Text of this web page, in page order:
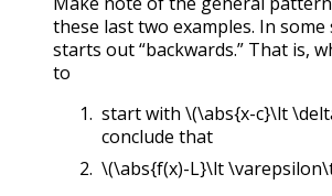
these last two examples. In some
starts out “backwards.” That is,
to
start with \(\abs{x-c}\lt
conclude that
\(\abs{f(x)-L}\lt